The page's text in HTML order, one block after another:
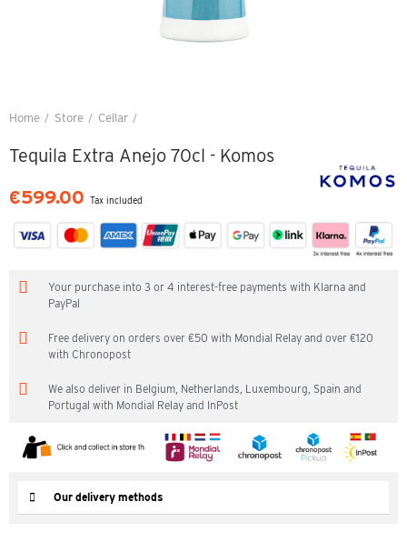
Home Store Cellar
Tequila Extra Anejo 70cl - Komos
€599.00 Tax included
Your purchase into 3 or 4 interest-free payments with Klarna and
PayPal
Free delivery on orders over €50 with Mondial Relay and over €120
with Chronopost
We also deliver in Belgium, Netherlands, Luxembourg, Spain and
Portugal with Mondial Relay and InPost
Our delivery methods